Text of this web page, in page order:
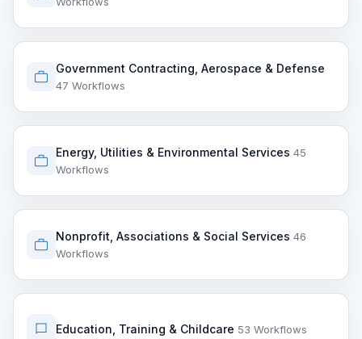
Government Contracting, Aerospace & Defense
47 Workflows
Energy, Utilities & Environmental Services 45
Workflows
Nonprofit, Associations & Social Services 46
Workflows
Education, Training & Childcare 53 Workflows